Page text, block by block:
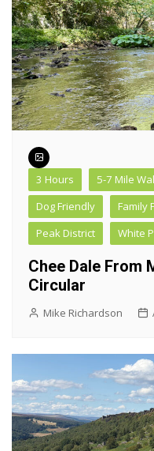
3 Hours 5-7 Mile
Dog Friendly
Family
Peak District
White
Chee Dale From
Circular
Mike Richardson